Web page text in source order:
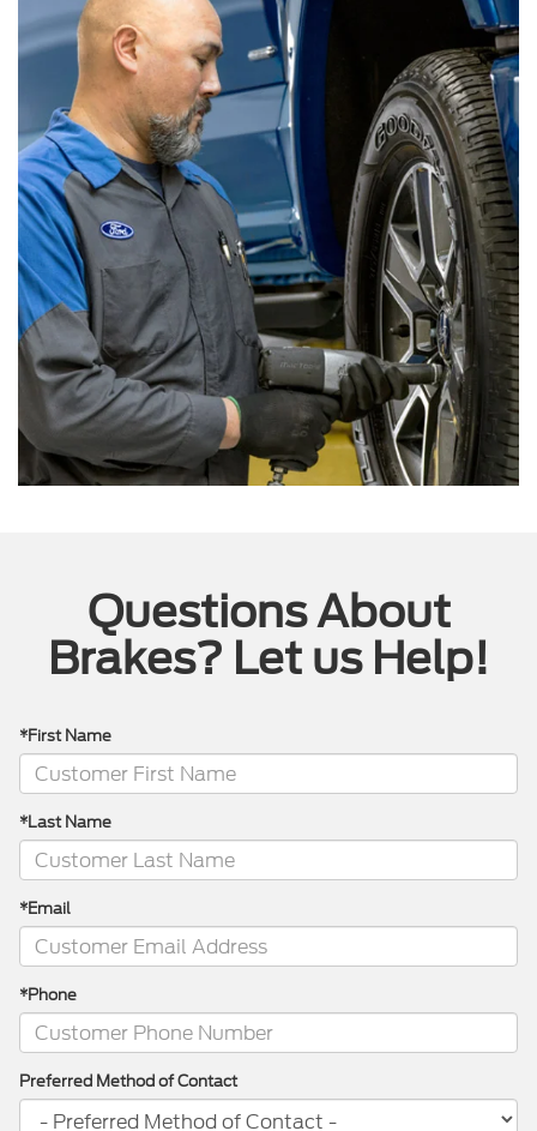
Questions About
Brakes? Let us Help!
*First Name
*Last Name
*Email
*Phone
Preferred Method of Contact